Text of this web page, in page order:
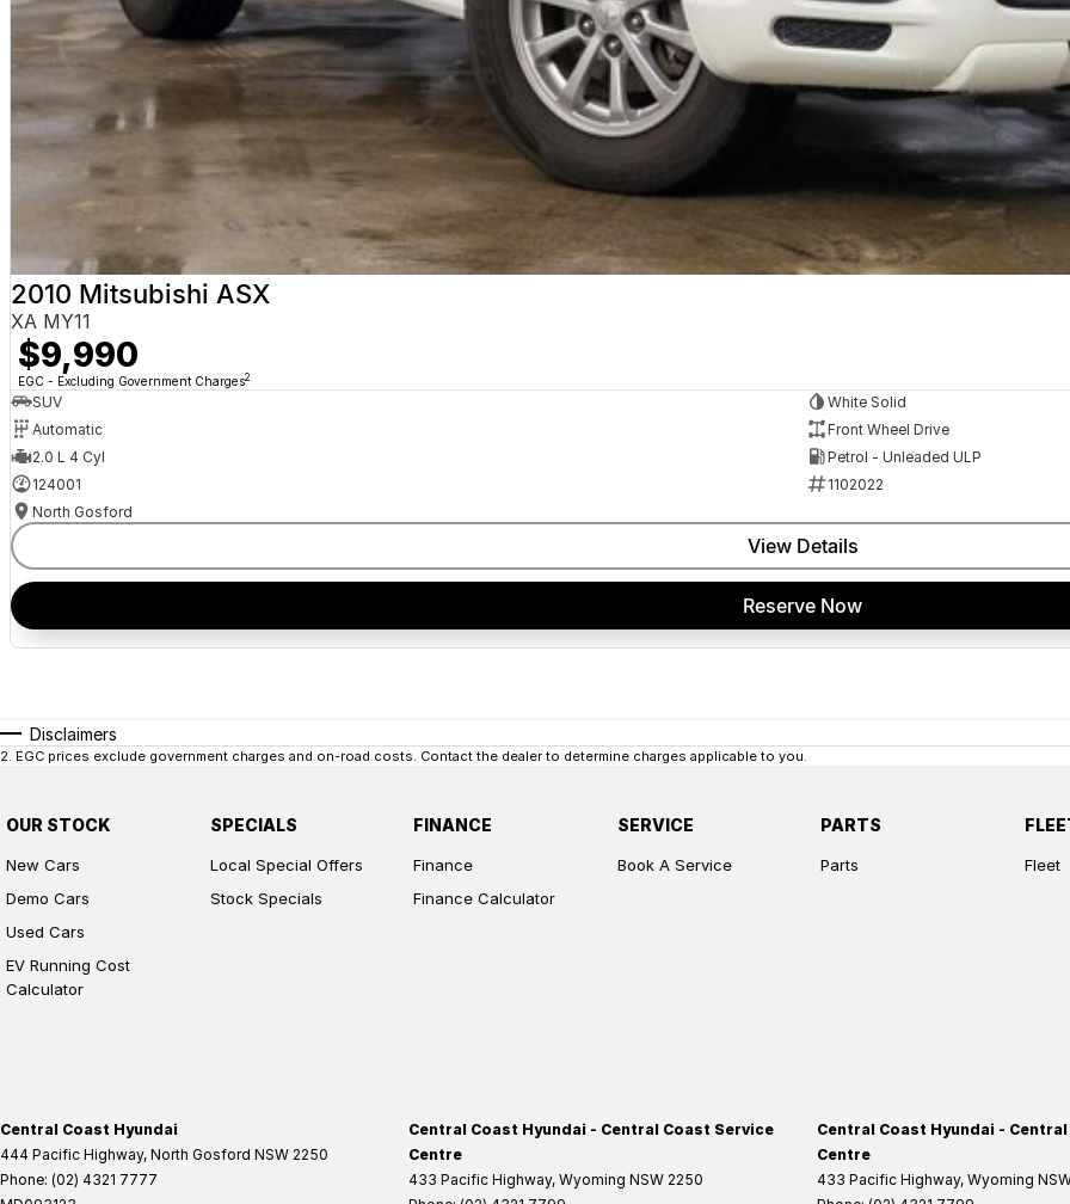
2010 Mitsubishi ASX
XA MY11
$9,990
EGC - Excluding Government Charges2
SUV
White Solid
Automatic
Front Wheel Drive
2.0 L 4 Cyl
Petrol - Unleaded ULP
124001
1102022
North Gosford
View Details
Reserve Now
Disclaimers
2. EGC prices exclude government charges and on-road costs. Contact the dealer to determine charges applicable to you.
OUR STOCK
New Cars
Demo Cars
Used Cars
EV Running Cost
Calculator
SPECIALS
Local Special Offers
Stock Specials
FINANCE
Finance
Finance Calculator
SERVICE
Book A Service
PARTS
Parts Fleet
Central Coast Hyundai
444 Pacific Highway, North Gosford NSW 2250
Phone: (02) 4321 7777
Central Coast Hyundai - Central Coast Service
Centre
433 Pacific Highway, Wyoming NSW 2250
Central Coast Hyundai -
Centre
433 Pacific Highway, Wyoming